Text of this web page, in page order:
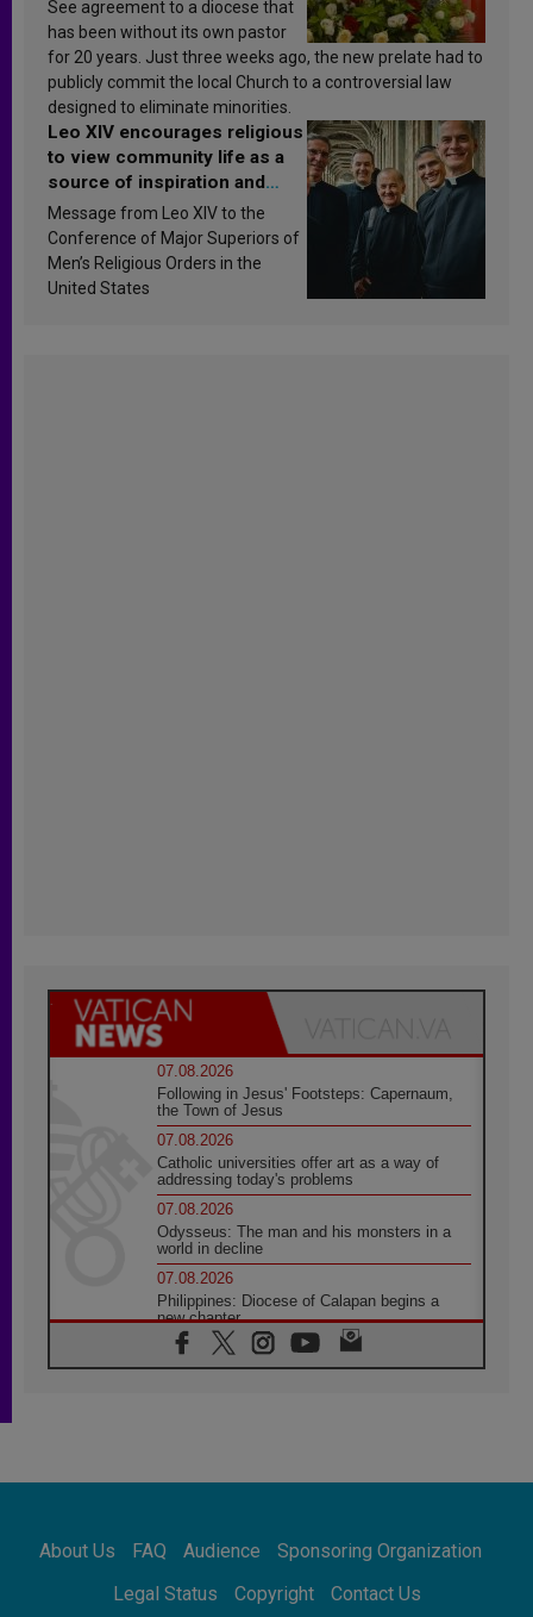
See agreement to a diocese that
has been without its own pastor
for 20 years. Just three weeks ago, the new prelate had to
publicly commit the local Church to a controversial law
designed to eliminate minorities.
Leo XIV encourages religious
to view community life as a
source of inspiration and
sanctification
Message from Leo XIV to the
Conference of Major Superiors of
Men’s Religious Orders in the
United States
07.08.2026
Following in Jesus' Footsteps: Capernaum,
the Town of Jesus
07.08.2026
Catholic universities offer art as a way of
addressing today's problems
07.08.2026
Odysseus: The man and his monsters in a
world in decline
07.08.2026
Philippines: Diocese of Calapan begins a
new chapter
07.08.2026
Pope Leo's schedule for his four-day
07.08.2026
07.08.2026
for the suffering of others
About Us FAQ Audience
Sponsoring Organization
Legal Status
Copyright Contact Us